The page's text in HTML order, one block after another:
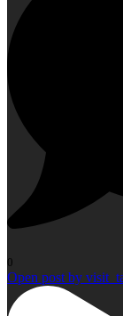
0
Open post by